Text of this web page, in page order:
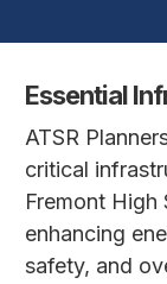
Essential
ATSR
critical
Fremont
enhancing
safety, and